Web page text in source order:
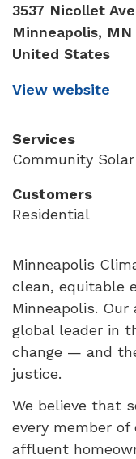
3537 Nicollet
Minneapolis, MN
United States
View website
Services
Community Solar
Customers
Residential
Minneapolis
clean, equitable
Minneapolis.
global leader in
change — and
justice.
We believe that
every member
affluent